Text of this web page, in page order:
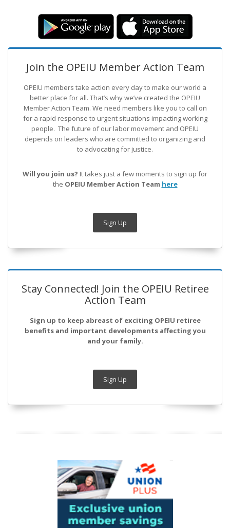
Join the OPEIU Member Action Team
OPEIU members take action every day to make our world a
better place for all. That’s why we’ve created the OPEIU
Member Action Team. We need members like you to call on
for a rapid response to urgent situations impacting working
people. The future of our labor movement and OPEIU
depends on leaders who are committed to organizing and
to advocating for justice.
Will you join us? It takes just a few moments to sign up for
the OPEIU Member Action Team here
Sign Up
Stay Connected! Join the OPEIU Retiree
Action Team
Sign up to keep abreast of exciting OPEIU retiree
benefits and important developments affecting you
and your family.
Sign Up